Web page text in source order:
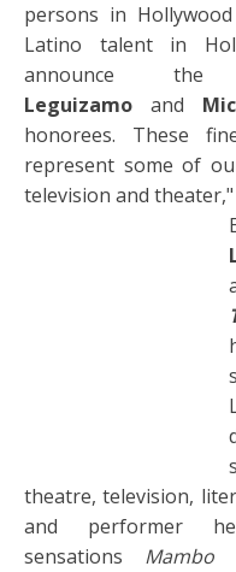
persons in
Latino talent in
announce
Leguizamo and
honorees. These
represent some of
television and
theatre, television,
and performer
sensations Mambo